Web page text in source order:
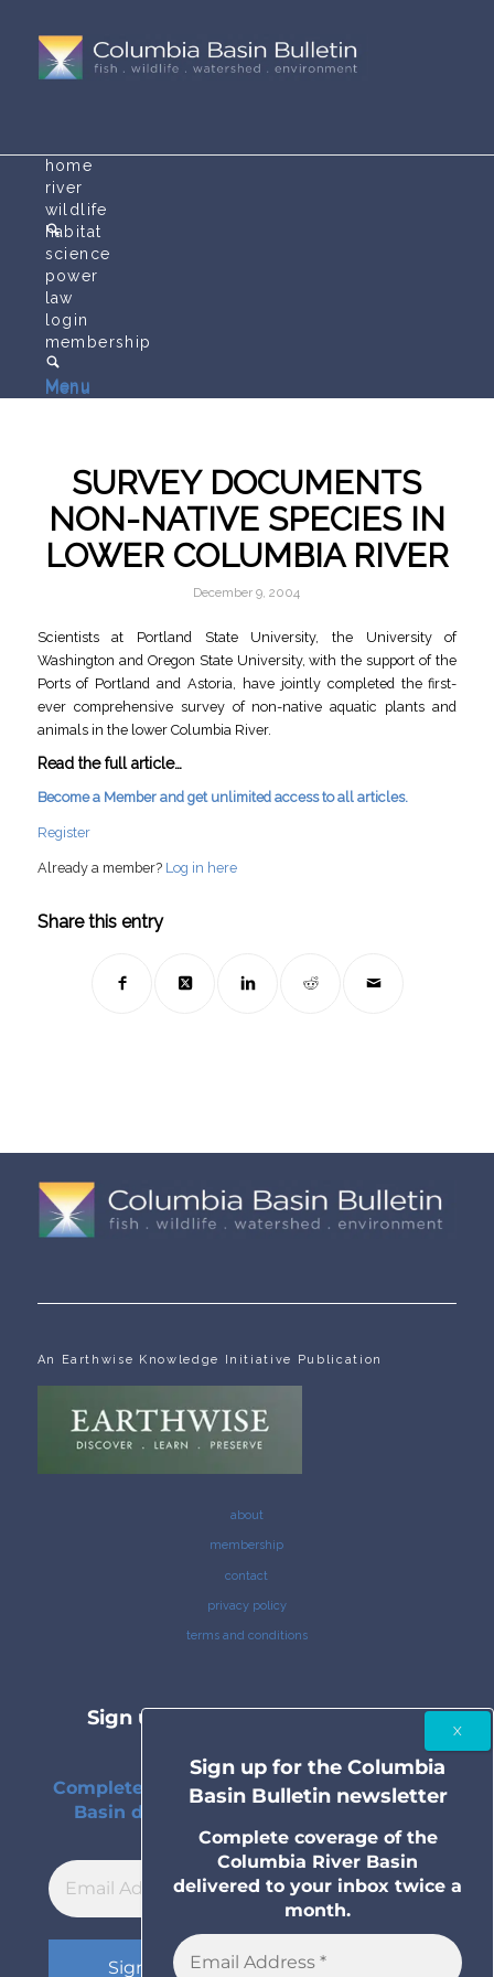
Menu
home
river
wildlife
habitat
science
power
law
login
membership
Menu
SURVEY DOCUMENTS
NON-NATIVE SPECIES IN
LOWER COLUMBIA RIVER
December 9, 2004
Scientists at Portland State University, the University of
Washington and Oregon State University, with the support of the
Ports of Portland and Astoria, have jointly completed the first-
ever comprehensive survey of non-native aquatic plants and
animals in the lower Columbia River.
Read the full article…
Become a Member and get unlimited access to all articles.
Register
Already a member? Log in here
Share this entry
An Earthwise Knowledge Initiative Publication
about
membership
contact
privacy policy
terms and conditions
Sign up for the Columbia Basin
Complete coverage of the Columbia River
Basin delivered to your inbox twice a
month.
Sign up for the Columbia
Basin Bulletin newsletter
Complete coverage of the
Columbia River Basin
delivered to your inbox twice a
month.